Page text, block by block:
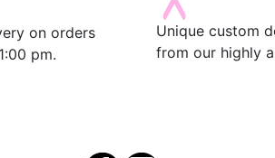
on orders
pm.
Unique custom
from our highly